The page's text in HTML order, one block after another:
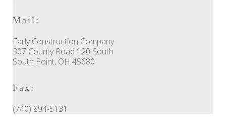
Mail:
Early Construction Company
307 County Road 120 South
South Point, OH 45680
Fax:
(740) 894-5131